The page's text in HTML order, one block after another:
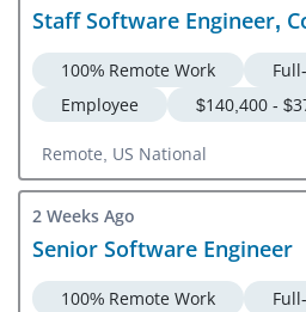
Staff Software Engineer,
100% Remote Work
Employee
$140,400 -
Remote, US National
2 Weeks Ago
Senior Software Engineer
100% Remote Work